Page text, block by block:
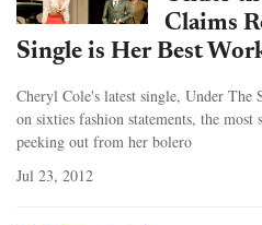
Claims
Single is Her Best
Cheryl Cole's latest single, Under The
on sixties fashion statements, the
peeking out from her bolero
Jul 23, 2012